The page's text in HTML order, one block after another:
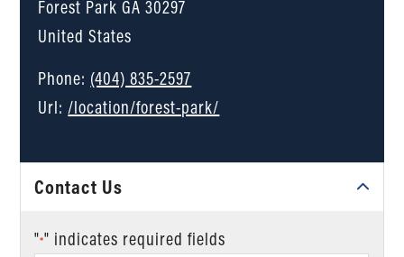
Forest ParkGA30297
United States
Phone: (404) 835-2597
Url:/location/forest-park/
Contact Us
"*" indicates required fields